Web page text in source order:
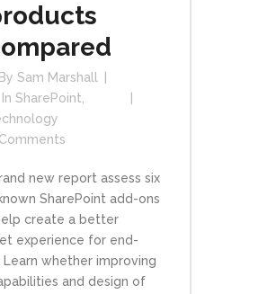
By Sam Marshall
In SharePoint
Comments
new report assess six
SharePoint add-ons
create a better
experience for end-
Learn whether improving
and design of